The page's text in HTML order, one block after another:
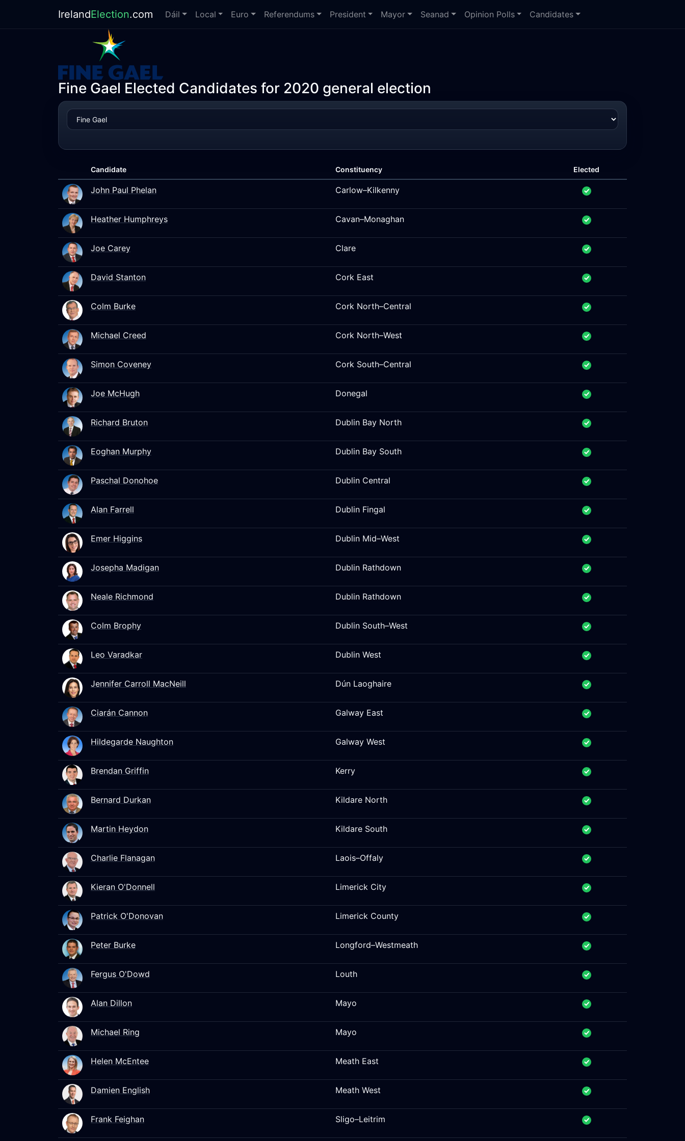
IrelandElection.com Dáil Local Euro Referendums President Mayor Seanad Opinion Polls Candidates
Fine Gael Elected Candidates for 2020 general election
Candidate Constituency Elected
John Paul Phelan Carlow–Kilkenny
Heather Humphreys Cavan–Monaghan
Joe Carey Clare
David Stanton Cork East
Colm Burke Cork North–Central
Michael Creed Cork North–West
Simon Coveney Cork South–Central
Joe McHugh Donegal
Richard Bruton Dublin Bay North
Eoghan Murphy Dublin Bay South
Paschal Donohoe Dublin Central
Alan Farrell Dublin Fingal
Emer Higgins Dublin Mid–West
Josepha Madigan Dublin Rathdown
Neale Richmond Dublin Rathdown
Colm Brophy Dublin South–West
Leo Varadkar Dublin West
Jennifer Carroll MacNeill Dún Laoghaire
Ciarán Cannon Galway East
Hildegarde Naughton Galway West
Brendan Griffin Kerry
Bernard Durkan Kildare North
Martin Heydon Kildare South
Charlie Flanagan Laois–Offaly
Kieran O'Donnell Limerick City
Patrick O'Donovan Limerick County
Peter Burke Longford–Westmeath
Fergus O'Dowd Louth
Alan Dillon Mayo
Michael Ring Mayo
Helen McEntee Meath East
Damien English Meath West
Frank Feighan Sligo–Leitrim